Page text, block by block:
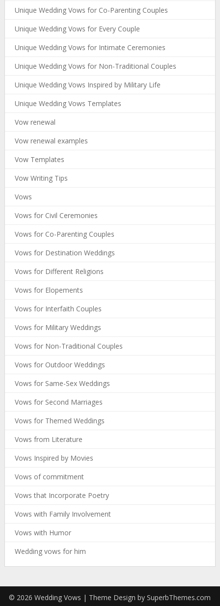
Unique Wedding Vows for Co-Parenting Couples
Unique Wedding Vows for Every Couple
Unique Wedding Vows for Intimate Ceremonies
Unique Wedding Vows for Non-Traditional Couples
Unique Wedding Vows Inspired by Military Life
Unique Wedding Vows Templates
Vow renewal
Vow renewal examples
Vow Templates
Vow Writing Tips
Vows
Vows for Civil Ceremonies
Vows for Co-Parenting Couples
Vows for Destination Weddings
Vows for Different Religions
Vows for Elopements
Vows for Interfaith Couples
Vows for Military Weddings
Vows for Non-Traditional Couples
Vows for Outdoor Weddings
Vows for Same-Sex Weddings
Vows for Second Marriages
Vows for Themed Weddings
Vows from Literature
Vows Inspired by Movies
Vows of commitment
Vows that Incorporate Poetry
Vows with Family Involvement
Vows with Humor
Wedding vows for him
© 2026 Wedding Vows | Theme Design bySuperbThemes.com